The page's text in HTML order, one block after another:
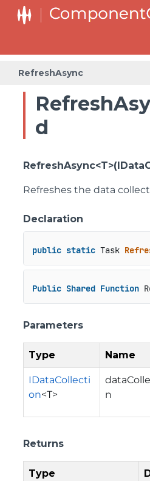
RefreshAsync
d
Refreshes the data
Declaration
public static Task
Public Shared Function
Parameters
Type Name
IDataCollecti
on<T>
n
Returns
Type